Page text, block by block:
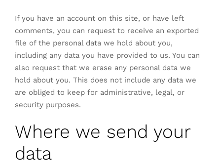
If you have an account on this site, or have left
comments, you can request to receive an exported
file of the personal data we hold about you,
including any data you have provided to us. You can
also request that we erase any personal data we
hold about you. This does not include any data we
are obliged to keep for administrative, legal, or
security purposes.
Where we send your
data